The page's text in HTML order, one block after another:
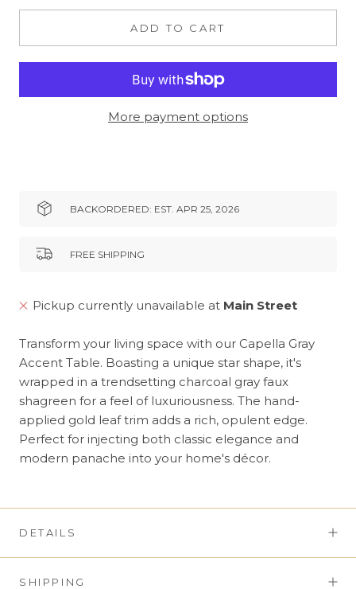
ADD TO CART
More payment options
BACKORDERED: EST. APR 25, 2026
FREE SHIPPING
Pickup currently unavailable at Main Street
Transform your living space with our Capella Gray
Accent Table. Boasting a unique star shape, it's
wrapped in a trendsetting charcoal gray faux
shagreen for a feel of luxuriousness. The hand-
applied gold leaf trim adds a rich, opulent edge.
Perfect for injecting both classic elegance and
modern panache into your home's décor.
DETAILS
SHIPPING